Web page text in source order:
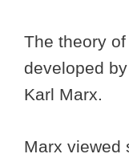
The theory
developed
Karl Marx.
Marx viewed